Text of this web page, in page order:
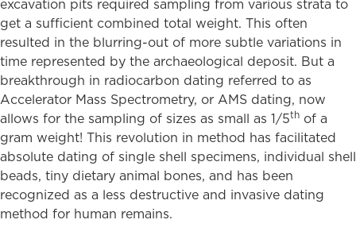
excavation pits required sampling from various strata to
get a sufficient combined total weight. This often
resulted in the blurring-out of more subtle variations in
time represented by the archaeological deposit. But a
breakthrough in radiocarbon dating referred to as
Accelerator Mass Spectrometry, or AMS dating, now
allows for the sampling of sizes as small as 1/5th of a
gram weight! This revolution in method has facilitated
absolute dating of single shell specimens, individual shell
beads, tiny dietary animal bones, and has been
recognized as a less destructive and invasive dating
method for human remains.